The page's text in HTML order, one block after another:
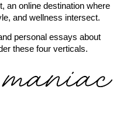
an online destination where
and wellness intersect.
personal essays about
these four verticals.